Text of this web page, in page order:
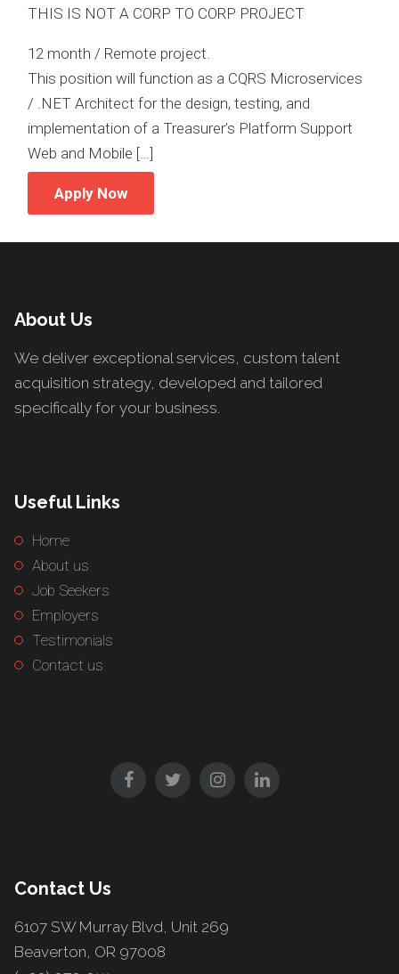
THIS IS NOT A CORP TO CORP PROJECT
12 month / Remote project.
This position will function as a CQRS Microservices
/ .NET Architect for the design, testing, and
implementation of a Treasurer’s Platform Support
Web and Mobile […]
Apply Now
About Us
We deliver exceptional services, custom talent
acquisition strategy, developed and tailored
specifically for your business.
Useful Links
Home
About us
Job Seekers
Employers
Testimonials
Contact us
Contact Us
6107 SW Murray Blvd, Unit 269
Beaverton, OR 97008